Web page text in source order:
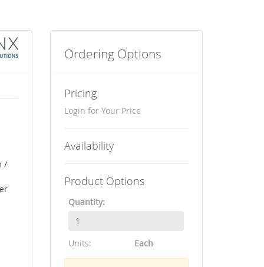
Ordering Options
Pricing
Login for Your Price
Availability
Product Options
Quantity:
Units: Each
/